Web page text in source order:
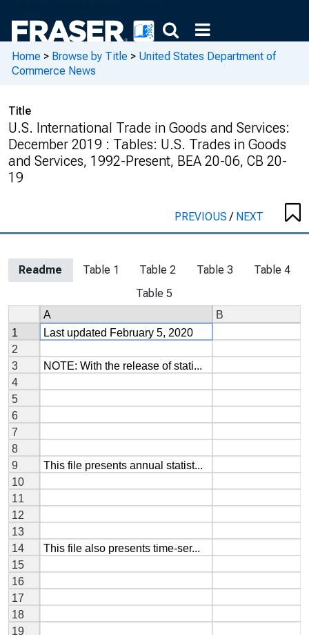
Home > Browse by Title > United States Department of
Commerce News
Title
U.S. International Trade in Goods and Services:
December 2019 : Tables: U.S. Trades in Goods
and Services, 1992-Present, BEA 20-06, CB 20-
19
PREVIOUS/ NEXT
Readme Table 1 Table 2 Table 3
Table 4
Table 5